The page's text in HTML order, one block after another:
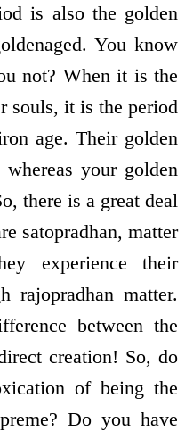
is also the golden
You know
not? When it is the
souls, it is the period
age. Their golden
your golden
there is a great deal
satopradhan, matter
experience their
rajopradhan matter.
between the
creation! So, do
of being the
Do you have